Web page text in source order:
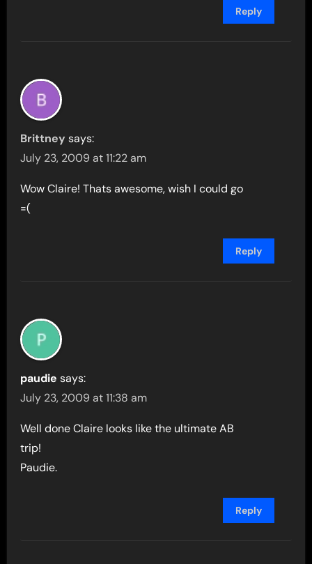
Reply
Brittney says:
July 23, 2009 at 11:22 am
Wow Claire! Thats awesome, wish I could go
=(
Reply
paudie says:
July 23, 2009 at 11:38 am
Well done Claire looks like the ultimate AB
trip!
Paudie.
Reply